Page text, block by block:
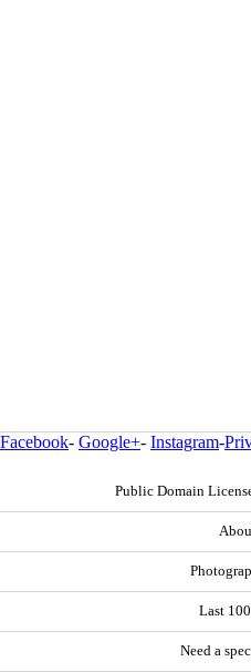
Facebook- Google+- Instagram-
Public Domain
Last
Need a